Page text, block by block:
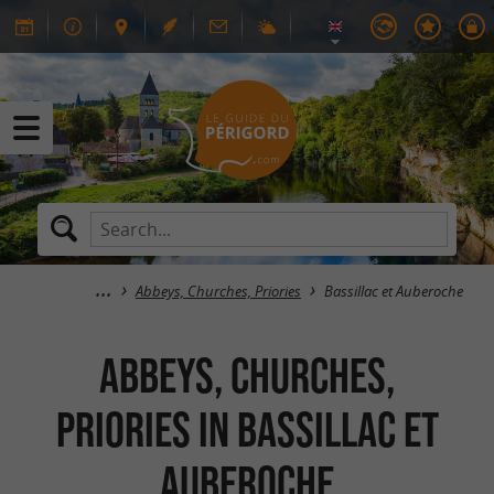
Abbeys, Churches, Priories Bassillac et Auberoche
Abbeys, Churches,
Priories in Bassillac et
Auberoche